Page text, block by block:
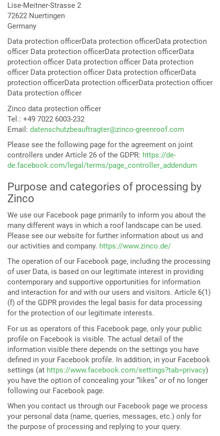
Lise-Meitner-Strasse 2
72622 Nuertingen
Germany
Data protection officerData protection officerData protection
officer Data protection officerData protection officerData
protection officer Data protection officer Data protection
officer Data protection officer Data protection officerData
protection officerData protection officerData protection officer
Data protection officer
Zinco data protection officer
Tel.: +49 7022 6003-232
Email: datenschutzbeauftragter@zinco-greenroof.com
Please see the following page for the agreement on joint
controllers under Article 26 of the GDPR: https://de-
de.facebook.com/legal/terms/page_controller_addendum
Purpose and categories of processing by
Zinco
We use our Facebook page primarily to inform you about the
many different ways in which a roof landscape can be used.
Please see our website for further information about us and
our activities and company. https://www.zinco.de/
The operation of our Facebook page, including the processing
of user Data, is based on our legitimate interest in providing
contemporary and supportive opportunities for information
and interaction for and with our users and visitors. Article 6(1)
(f) of the GDPR provides the legal basis for data processing
for the protection of our legitimate interests.
For us as operators of this Facebook page, only your public
profile on Facebook is visible. The actual detail of the
information visible there depends on the settings you have
defined in your Facebook profile. In addition, in your Facebook
settings (at https://www.facebook.com/settings?tab=privacy)
you have the option of concealing your “likes” or of no longer
following our Facebook page.
When you contact us through our Facebook page we process
your personal data (name, queries, messages, etc.) only for
the purpose of processing and replying to your query.